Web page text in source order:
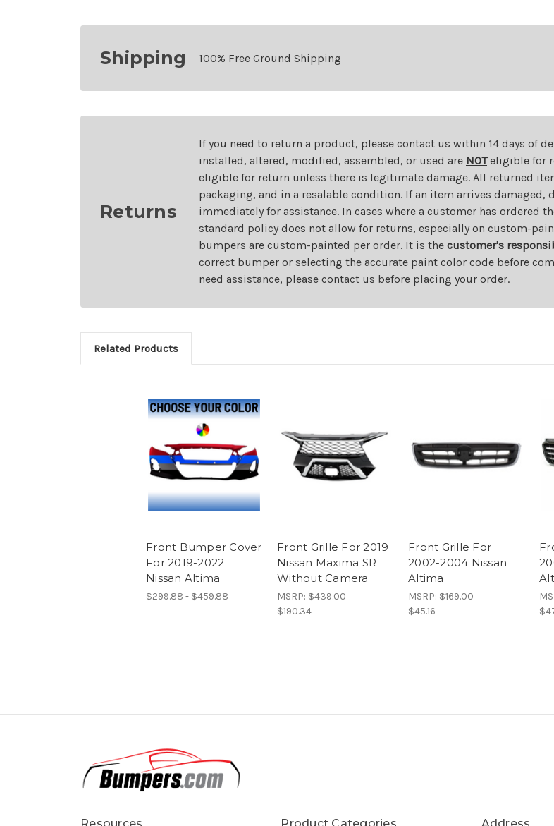
Shipping 100% Free Ground Shipping
Returns
If you need to return a product, please contact us within 14 days of
installed, altered, modified, assembled, or used are NOTeligible for
eligible for return unless there is legitimate damage. All returned
packaging, and in a resalable condition. If an item arrives damaged,
immediately for assistance. In cases where a customer has ordered
standard policy does not allow for returns, especially on custom-
bumpers are custom-painted per order. It is the customer's
correct bumper or selecting the accurate paint color code before
need assistance, please contact us before placing your order.
Related Products
Front Bumper Cover
For 2019-2022
Nissan Altima
$299.88 - $459.88
Front Grille For 2019
Nissan Maxima SR
Without Camera
MSRP: $439.00
$190.34
Front Grille For
2002-2004 Nissan
Altima
MSRP: $169.00
$45.16